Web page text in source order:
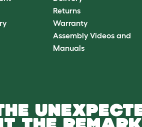
Returns
Warranty
Assembly Videos and
Manuals